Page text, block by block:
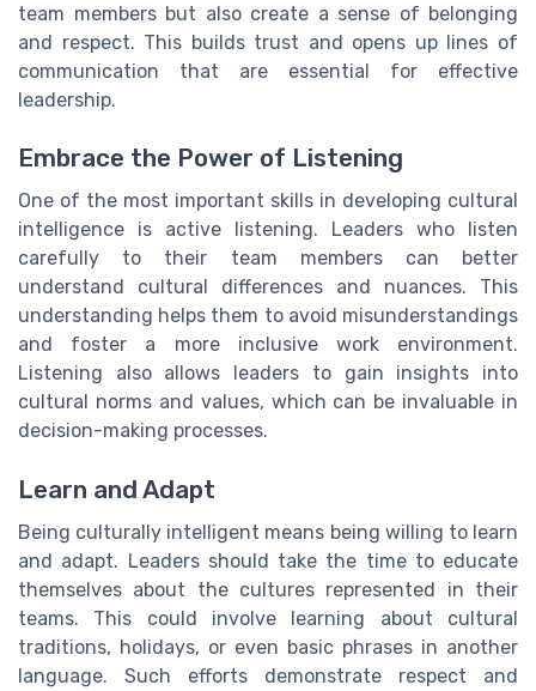
team members but also create a sense of belonging
and respect. This builds trust and opens up lines of
communication that are essential for effective
leadership.
Embrace the Power of Listening
One of the most important skills in developing cultural
intelligence is active listening. Leaders who listen
carefully to their team members can better
understand cultural differences and nuances. This
understanding helps them to avoid misunderstandings
and foster a more inclusive work environment.
Listening also allows leaders to gain insights into
cultural norms and values, which can be invaluable in
decision-making processes.
Learn and Adapt
Being culturally intelligent means being willing to learn
and adapt. Leaders should take the time to educate
themselves about the cultures represented in their
teams. This could involve learning about cultural
traditions, holidays, or even basic phrases in another
language. Such efforts demonstrate respect and